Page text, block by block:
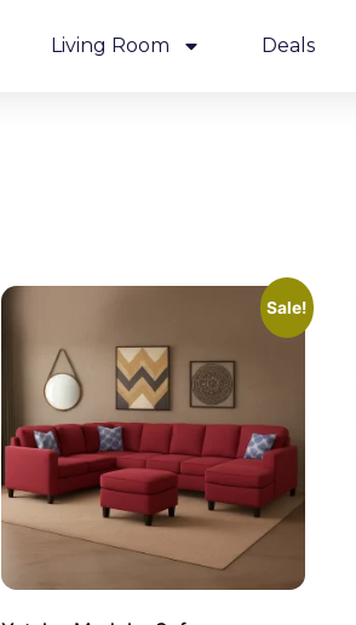
Living Room Deals
Sale!